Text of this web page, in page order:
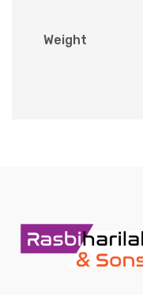
Weight